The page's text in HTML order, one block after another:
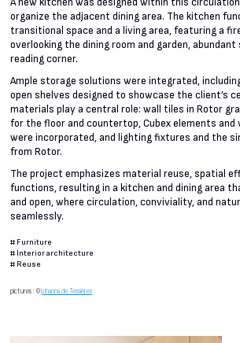
A new kitchen was designed within this
organize the adjacent dining area. The kitchen
transitional space and a living area, featuring a
overlooking the dining room and garden,
reading corner.
Ample storage solutions were integrated,
open shelves designed to showcase the client’s
materials play a central role: wall tiles in Rotor
for the floor and countertop, Cubex elements
were incorporated, and lighting fixtures and the
from Rotor.
The project emphasizes material reuse, spatial
functions, resulting in a kitchen and dining area
and open, where circulation, conviviality, and
seamlessly.
# Furniture
# Interior architecture
# Reuse
pictures : ©Johanna de Tessières